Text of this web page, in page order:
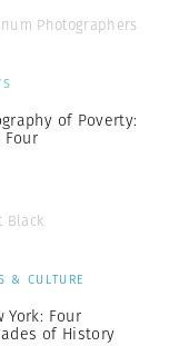
Photographers
of Poverty:
Four
Black
& CULTURE
York: Four
of History